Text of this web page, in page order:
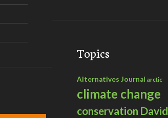
Topics
Alternatives Journal arctic
climate change
conservation David